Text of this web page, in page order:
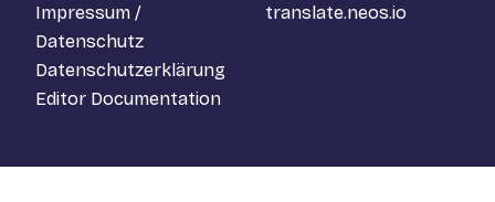
Impressum /
Datenschutz
Datenschutzerklärung
Editor Documentation
translate.neos.io